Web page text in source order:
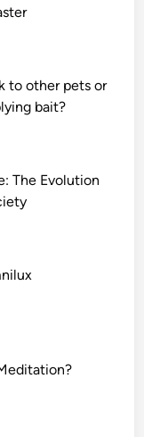
to other pets or
bait?
The Evolution